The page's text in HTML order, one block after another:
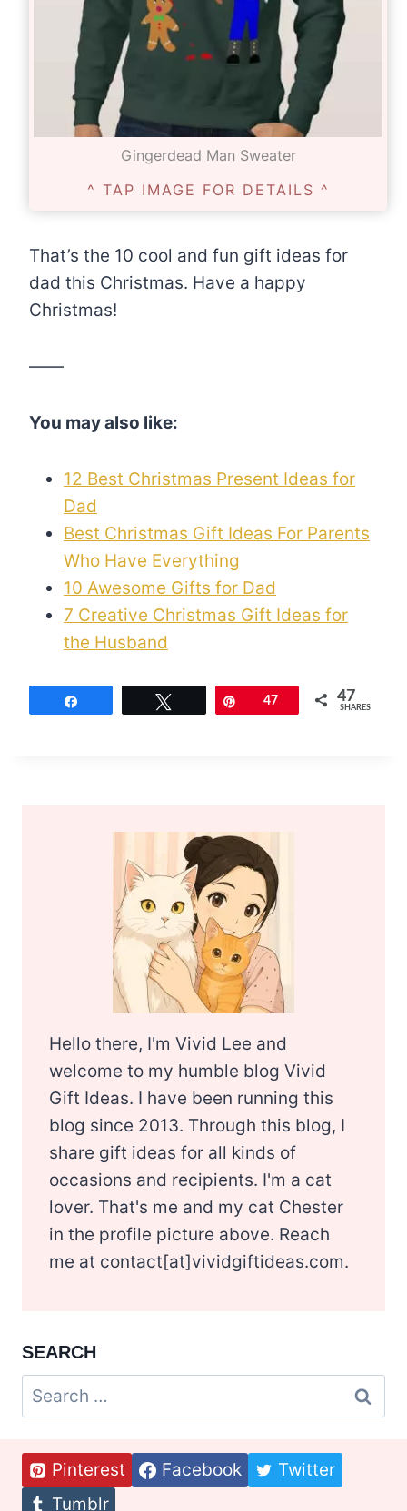
Gingerdead Man Sweater
^ TAP IMAGE FOR DETAILS ^
That’s the 10 cool and fun gift ideas for
dad this Christmas. Have a happy
Christmas!
——
You may also like:
12 Best Christmas Present Ideas for
Dad
Best Christmas Gift Ideas For Parents
Who Have Everything
10 Awesome Gifts for Dad
7 Creative Christmas Gift Ideas for
the Husband
Pin47 47
SHARES
Hello there, I'm Vivid Lee and
welcome to my humble blog Vivid
Gift Ideas. I have been running this
blog since 2013. Through this blog, I
share gift ideas for all kinds of
occasions and recipients. I'm a cat
lover. That's me and my cat Chester
in the profile picture above. Reach
me at contact[at]vividgiftideas.com.
SEARCH
Search
for:
Pinterest Facebook
Twitter
Tumblr